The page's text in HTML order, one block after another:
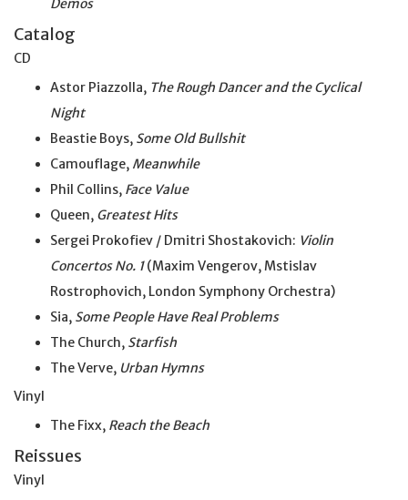
Demos
Catalog
CD
Astor Piazzolla, The Rough Dancer and the Cyclical
Night
Beastie Boys, Some Old Bullshit
Camouflage, Meanwhile
Phil Collins, Face Value
Queen, Greatest Hits
Sergei Prokofiev / Dmitri Shostakovich: Violin
Concertos No. 1(Maxim Vengerov, Mstislav
Rostrophovich, London Symphony Orchestra)
Sia, Some People Have Real Problems
The Church, Starfish
The Verve, Urban Hymns
Vinyl
The Fixx, Reach the Beach
Reissues
Vinyl